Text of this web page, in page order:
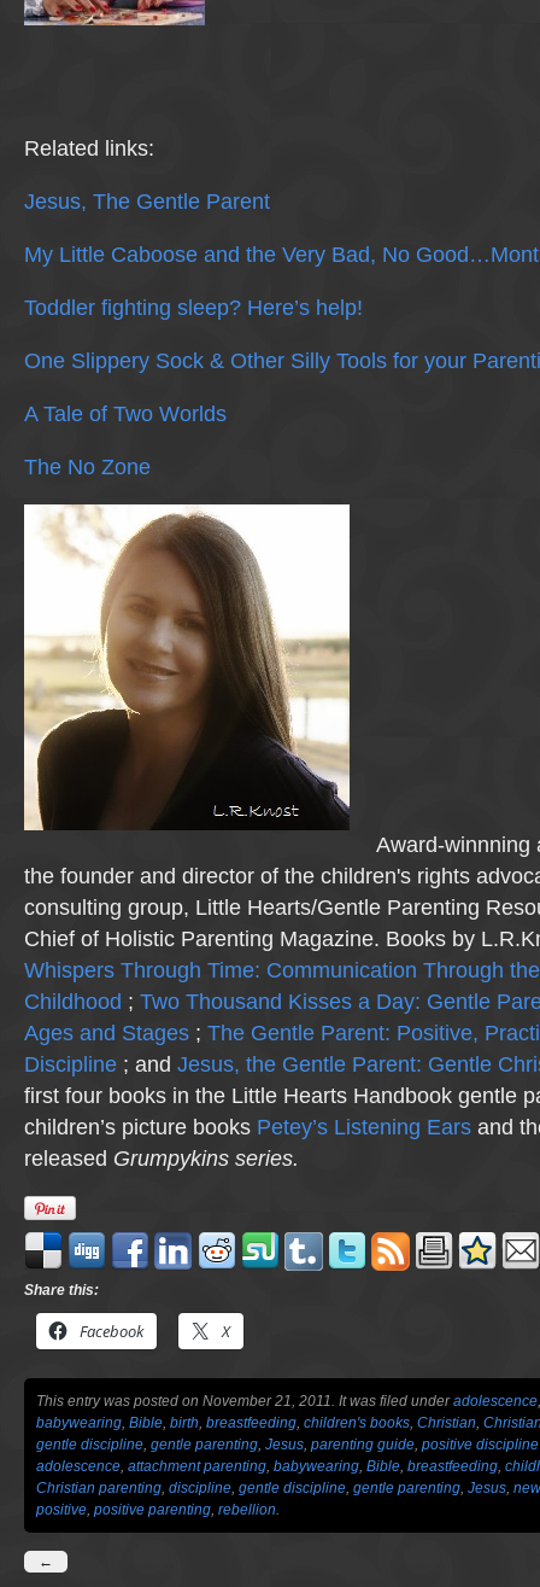
Related links:
Jesus, The Gentle Parent
My Little Caboose and the Very Bad, No
Toddler fighting sleep? Here’s help!
One Slippery Sock & Other Silly Tools for your
A Tale of Two Worlds
The No Zone
Award-winnning
the founder and director of the children's rights
consulting group, Little Hearts/Gentle Parenting
Chief of Holistic Parenting Magazine. Books by
Whispers Through Time: Communication Through
Childhood ; Two Thousand Kisses a Day: Gentle
Ages and Stages ; The Gentle Parent: Positive,
Discipline ; and Jesus, the Gentle Parent: Gentle
first four books in the Little Hearts Handbook gentle
children’s picture books Petey’s Listening Ears and
released Grumpykins series.
Share this:
Facebook X
This entry was posted on November 21, 2011. It was filed underadolescence
babywearing, Bible, birth, breastfeeding, children's books, Christian,
gentle discipline, gentle parenting, Jesus, parenting guide, positive discipline
adolescence, attachment parenting, babywearing, Bible, breastfeeding,
Christian parenting, discipline, gentle discipline, gentle parenting, Jesus,
positive, positive parenting, rebellion.
←